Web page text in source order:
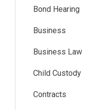
Bond Hearing
Business
Business Law
Child Custody
Contracts